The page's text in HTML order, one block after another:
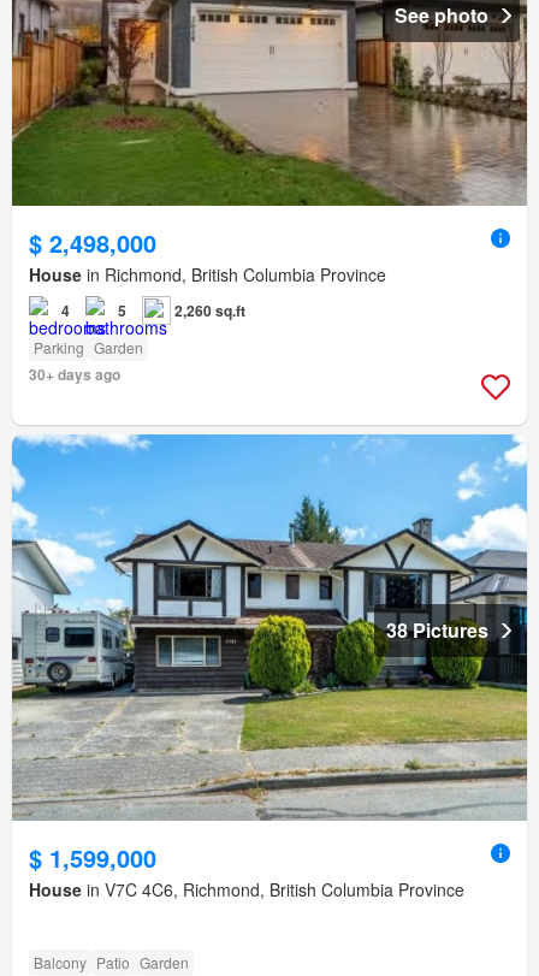
See photo
$ 2,498,000
House in Richmond, British Columbia Province
4 5 2,260 sq.ft
Parking Garden
30+ days ago
38 Pictures
$ 1,599,000
House in V7C 4C6, Richmond, British Columbia Province
Balcony Patio Garden